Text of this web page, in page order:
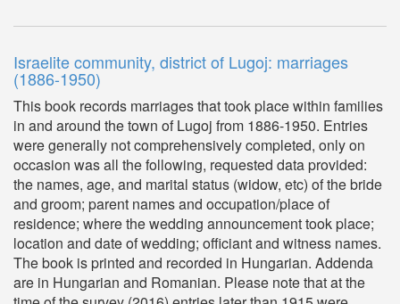
Israelite community, district of Lugoj: marriages
(1886-1950)
This book records marriages that took place within families
in and around the town of Lugoj from 1886-1950. Entries
were generally not comprehensively completed, only on
occasion was all the following, requested data provided:
the names, age, and marital status (widow, etc) of the bride
and groom; parent names and occupation/place of
residence; where the wedding announcement took place;
location and date of wedding; officiant and witness names.
The book is printed and recorded in Hungarian. Addenda
are in Hungarian and Romanian. Please note that at the